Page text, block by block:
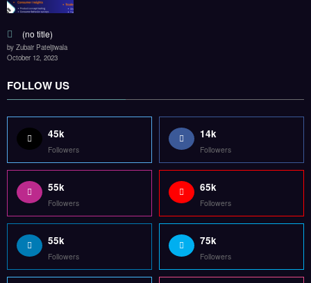
(no title)
by Zubair Pateljiwala
October 12, 2023
FOLLOW US
45k
Followers
14k
Followers
55k
Followers
65k
Followers
55k
Followers
75k
Followers